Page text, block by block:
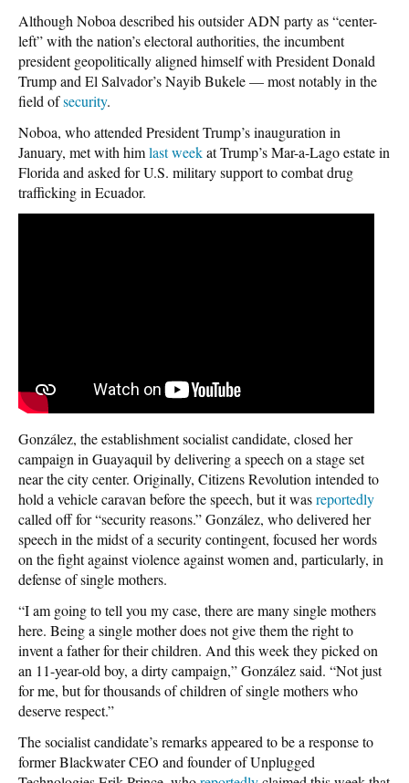
Although Noboa described his outsider ADN party as “center-
left” with the nation’s electoral authorities, the incumbent
president geopolitically aligned himself with President Donald
Trump and El Salvador’s Nayib Bukele — most notably in the
field ofsecurity.
Noboa, who attended President Trump’s inauguration in
January, met with himlast weekat Trump’s Mar-a-Lago estate in
Florida and asked for U.S. military support to combat drug
trafficking in Ecuador.
González, the establishment socialist candidate, closed her
campaign in Guayaquil by delivering a speech on a stage set
near the city center. Originally, Citizens Revolution intended to
hold a vehicle caravan before the speech, but it wasreportedly
called off for “security reasons.” González, who delivered her
speech in the midst of a security contingent, focused her words
on the fight against violence against women and, particularly, in
defense of single mothers.
“I am going to tell you my case, there are many single mothers
here. Being a single mother does not give them the right to
invent a father for their children. And this week they picked on
an 11-year-old boy, a dirty campaign,” González said. “Not just
for me, but for thousands of children of single mothers who
deserve respect.”
The socialist candidate’s remarks appeared to be a response to
former Blackwater CEO and founder of Unplugged